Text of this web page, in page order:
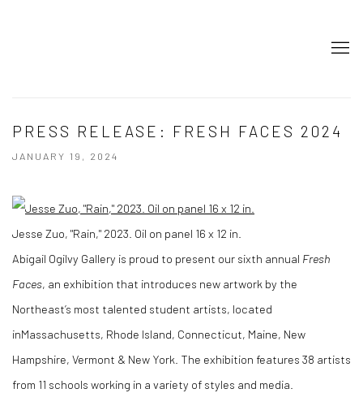
PRESS RELEASE: FRESH FACES 2024
JANUARY 19, 2024
Jesse Zuo, "Rain," 2023. Oil on panel 16 x 12 in.
Abigail Ogilvy Gallery is proud to present our sixth annual Fresh
Faces, an exhibition that introduces new artwork by the
Northeast’s most talented student artists, located
inMassachusetts, Rhode Island, Connecticut, Maine, New
Hampshire, Vermont & New York. The exhibition features 38 artists
from 11 schools working in a variety of styles and media.